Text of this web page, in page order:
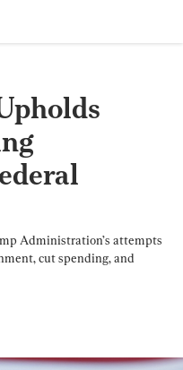
Administration’s attempts
cut spending, and